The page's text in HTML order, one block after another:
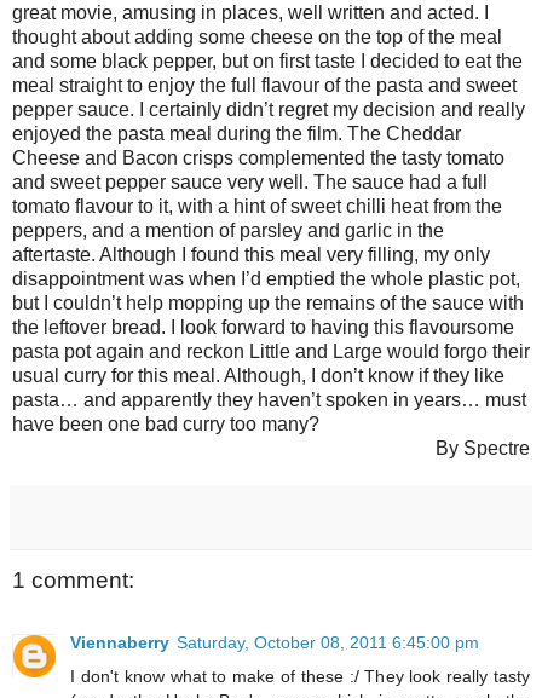
great movie, amusing in places, well written and acted. I
thought about adding some cheese on the top of the meal
and some black pepper, but on first taste I decided to eat the
meal straight to enjoy the full flavour of the pasta and sweet
pepper sauce. I certainly didn’t regret my decision and really
enjoyed the pasta meal during the film. The Cheddar
Cheese and Bacon crisps complemented the tasty tomato
and sweet pepper sauce very well. The sauce had a full
tomato flavour to it, with a hint of sweet chilli heat from the
peppers, and a mention of parsley and garlic in the
aftertaste. Although I found this meal very filling, my only
disappointment was when I’d emptied the whole plastic pot,
but I couldn’t help mopping up the remains of the sauce with
the leftover bread. I look forward to having this flavoursome
pasta pot again and reckon Little and Large would forgo their
usual curry for this meal. Although, I don’t know if they like
pasta… and apparently they haven’t spoken in years… must
have been one bad curry too many?
By Spectre
1 comment:
Viennaberry Saturday, October 08, 2011 6:45:00 pm
I don't know what to make of these :/ They look really tasty